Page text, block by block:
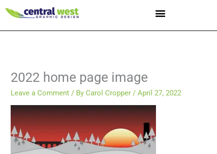
content
2022 home page image
Leave a Comment / By Carol Cropper/April 27, 2022